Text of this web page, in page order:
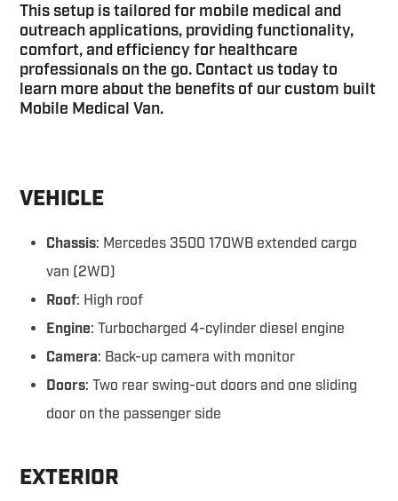
This setup is tailored for mobile medical and
outreach applications, providing functionality,
comfort, and efficiency for healthcare
professionals on the go. Contact us today to
learn more about the benefits of our custom built
Mobile Medical Van.
VEHICLE
Chassis: Mercedes 3500 170WB extended cargo
van (2WD)
Roof: High roof
Engine: Turbocharged 4-cylinder diesel engine
Camera: Back-up camera with monitor
Doors: Two rear swing-out doors and one sliding
door on the passenger side
EXTERIOR